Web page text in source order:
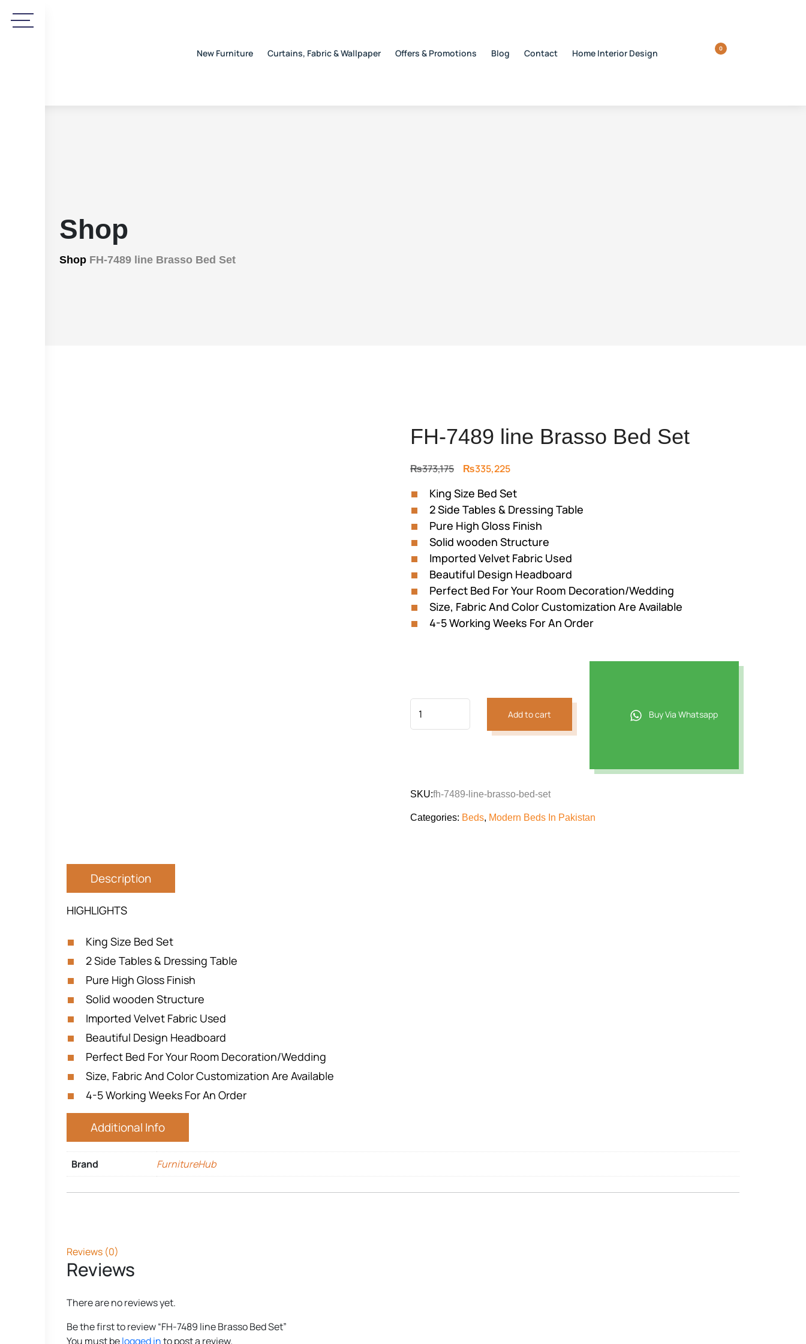
New Furniture Curtains, Fabric & Wallpaper Offers & Promotions Blog Contact Home Interior Design 0
Shop
Shop FH-7489 line Brasso Bed Set
FH-7489 line Brasso Bed Set
₨373,175 Original
was:
₨373,175.
₨335,225Current
is:
₨335,225.
King Size Bed Set
2 Side Tables & Dressing Table
Pure High Gloss Finish
Solid wooden Structure
Imported Velvet Fabric Used
Beautiful Design Headboard
Perfect Bed For Your Room Decoration/Wedding
Size, Fabric And Color Customization Are Available
4-5 Working Weeks For An Order
Add to cart Buy Via Whatsapp
SKU:fh-7489-line-brasso-bed-set
Categories: Beds, Modern Beds In Pakistan
Description
HIGHLIGHTS
King Size Bed Set
2 Side Tables & Dressing Table
Pure High Gloss Finish
Solid wooden Structure
Imported Velvet Fabric Used
Beautiful Design Headboard
Perfect Bed For Your Room Decoration/Wedding
Size, Fabric And Color Customization Are Available
4-5 Working Weeks For An Order
Additional Info
Brand FurnitureHub
Reviews (0)
Reviews
There are no reviews yet.
Be the first to review “FH-7489 line Brasso Bed Set”
You must belogged into post a review.